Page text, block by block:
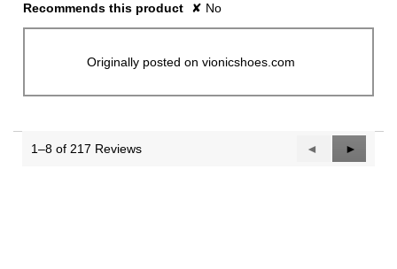
Recommends this product ✘ No
Originally posted on vionicshoes.com
1–8 of 217 Reviews
Previous
Reviews
◄
Next
Reviews
►